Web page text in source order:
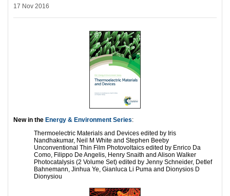
17 Nov 2016
New in the Energy & Environment Series:
Thermoelectric Materials and Devices edited by Iris
Nandhakumar, Neil M White and Stephen Beeby
Unconventional Thin Film Photovoltaics edited by Enrico Da
Como, Filippo De Angelis, Henry Snaith and Alison Walker
Photocatalysis (2 Volume Set) edited by Jenny Schneider, Detlef
Bahnemann, Jinhua Ye, Gianluca Li Puma and Dionysios D
Dionysiou